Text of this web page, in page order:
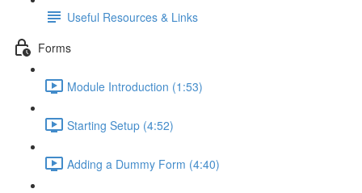
Useful Resources & Links
Forms
Module Introduction (1:53)
Starting Setup (4:52)
Adding a Dummy Form (4:40)